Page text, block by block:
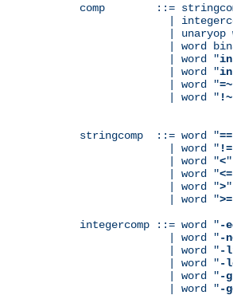
comp        ::=
|
| unaryop
| word
              | word "
in
              | word "
in
              | word "
=~
              | word "
!~
stringcomp  ::= word "==
              | word "
!=
              | word "
<
              | word "
<=
              | word "
>
              | word "
>=
integercomp ::= word "-
              | word "
-
              | word "
-
              | word "
-
              | word "
-
              | word "
-